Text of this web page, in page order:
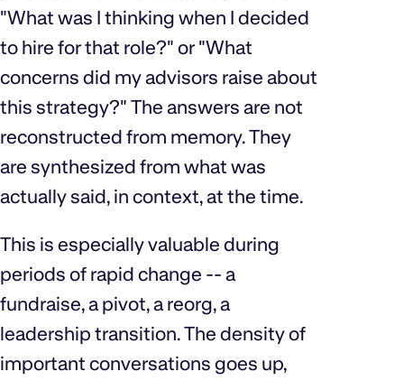
"What was I thinking when I decided
to hire for that role?" or "What
concerns did my advisors raise about
this strategy?" The answers are not
reconstructed from memory. They
are synthesized from what was
actually said, in context, at the time.
This is especially valuable during
periods of rapid change -- a
fundraise, a pivot, a reorg, a
leadership transition. The density of
important conversations goes up,